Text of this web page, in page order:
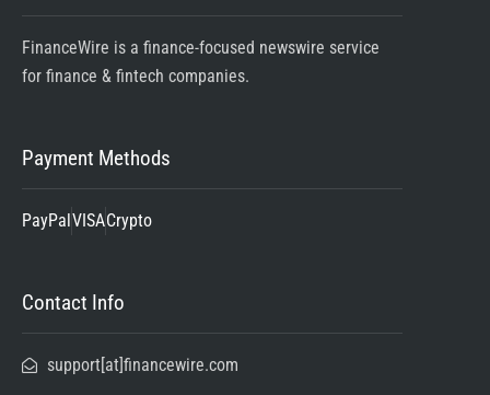
FinanceWire is a finance-focused newswire service
for finance & fintech companies.
Payment Methods
PayPalVISACrypto
Contact Info
support[at]financewire.com